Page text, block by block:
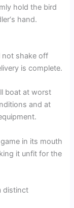
hold the bird
hand.
not shake off
is complete.
boat at worst
and at
in its mouth
it unfit for the
distinct